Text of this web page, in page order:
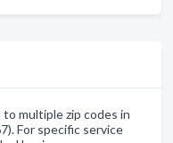
multiple zip codes in
For specific service